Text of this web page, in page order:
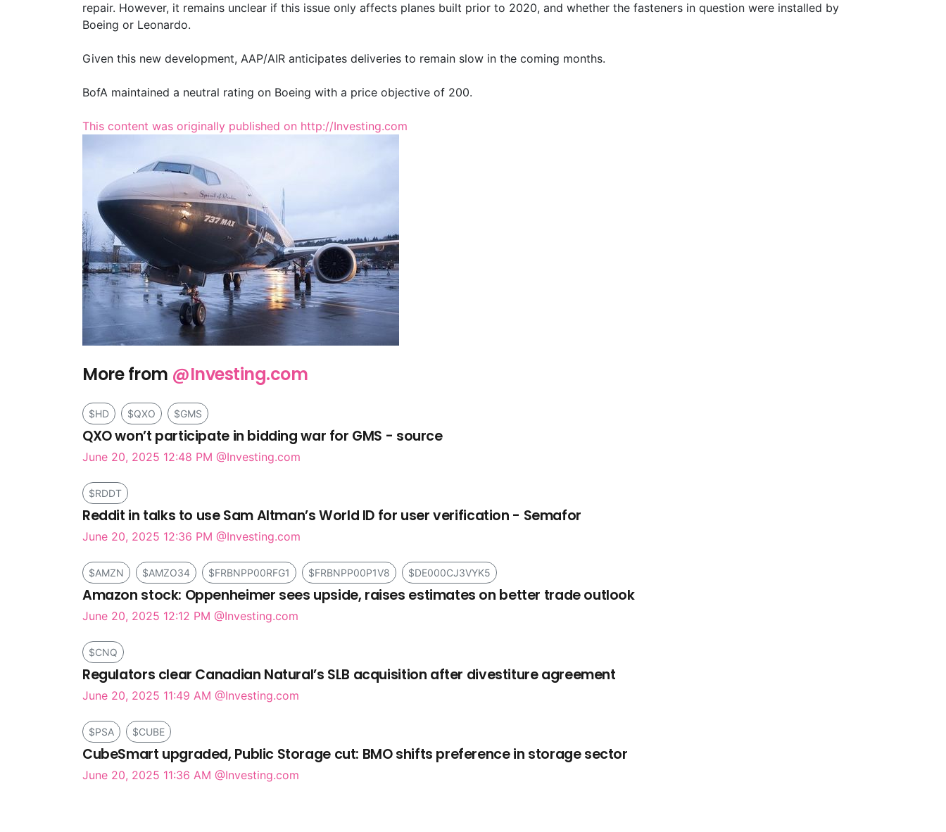
repair. However, it remains unclear if this issue only affects planes built prior to 2020, and whether the fasteners in question were installed by
Boeing or Leonardo.
Given this new development, AAP/AIR anticipates deliveries to remain slow in the coming months.
BofA maintained a neutral rating on Boeing with a price objective of 200.
This content was originally published on http://Investing.com
More from @Investing.com
$HD $QXO $GMS
QXO won’t participate in bidding war for GMS - source
June 20, 2025 12:48 PM @Investing.com
$RDDT
Reddit in talks to use Sam Altman’s World ID for user verification - Semafor
June 20, 2025 12:36 PM @Investing.com
$AMZN $AMZO34 $FRBNPP00RFG1 $FRBNPP00P1V8 $DE000CJ3VYK5
Amazon stock: Oppenheimer sees upside, raises estimates on better trade outlook
June 20, 2025 12:12 PM @Investing.com
$CNQ
Regulators clear Canadian Natural’s SLB acquisition after divestiture agreement
June 20, 2025 11:49 AM @Investing.com
$PSA $CUBE
CubeSmart upgraded, Public Storage cut: BMO shifts preference in storage sector
June 20, 2025 11:36 AM @Investing.com